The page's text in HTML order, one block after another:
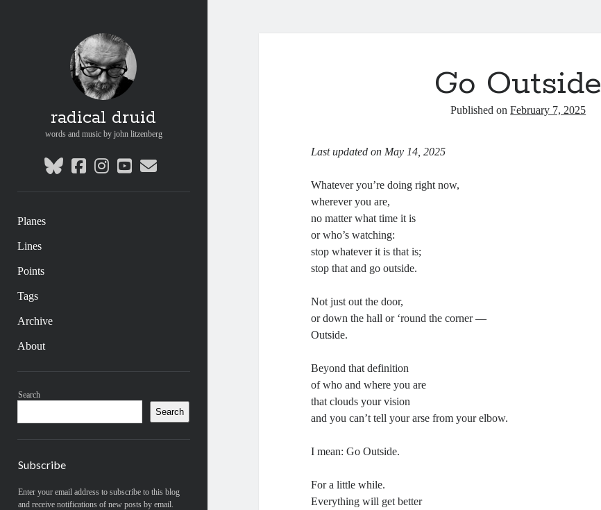
radical druid
words and music by john litzenberg
blueskyfacebook
instagram
youtube
email
Planes
Lines
Points
Tags
Archive
About
Search
Search
Subscribe
Enter your email address to subscribe to this blog
and receive notifications of new posts by email.
Go Outside
Published onFebruary 7, 2025
Last updated on May 14, 2025
Whatever you’re doing right now,
wherever you are,
no matter what time it is
or who’s watching:
stop whatever it is that is;
stop that and go outside.
Not just out the door,
or down the hall or ‘round the corner —
Outside.
Beyond that definition
of who and where you are
that clouds your vision
and you can’t tell your arse from your elbow.
I mean: Go Outside.
For a little while.
Everything will get better